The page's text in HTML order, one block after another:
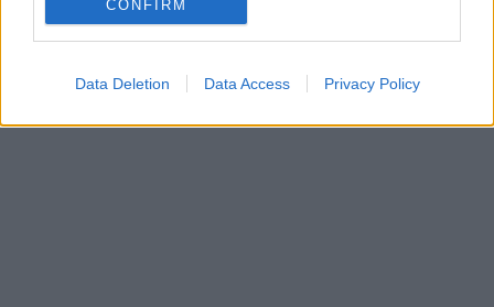
CONFIRM
Data Deletion Data Access Privacy Policy